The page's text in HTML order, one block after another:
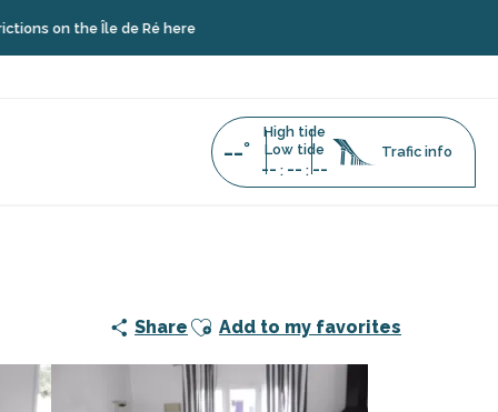
Île de Ré here
--°
High tide
Low tide
-- : -- : --
Trafic info
Share Ajouter aux favoris
Add to my favorites